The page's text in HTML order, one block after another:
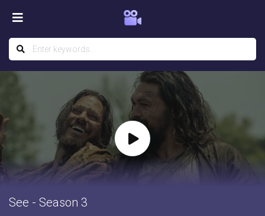
See - Season 3